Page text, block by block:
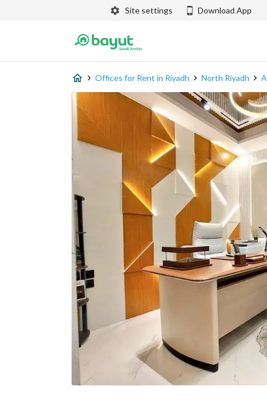
Site settings Download App
Offices for Rent in Riyadh North Riyadh